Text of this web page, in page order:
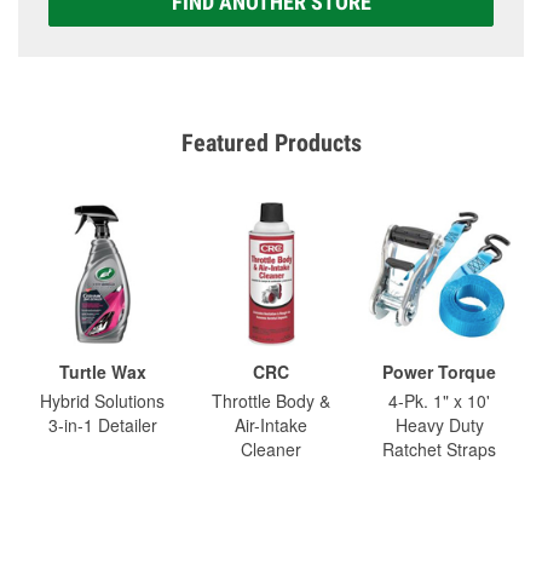
Featured Products
Turtle Wax
Hybrid Solutions
3-in-1 Detailer
CRC
Throttle Body &
Air-Intake
Cleaner
Power Torque
4-Pk. 1" x 10'
Heavy Duty
Ratchet Straps